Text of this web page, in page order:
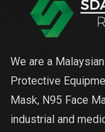
We are a
Protective
Mask, N95 Face
industrial and